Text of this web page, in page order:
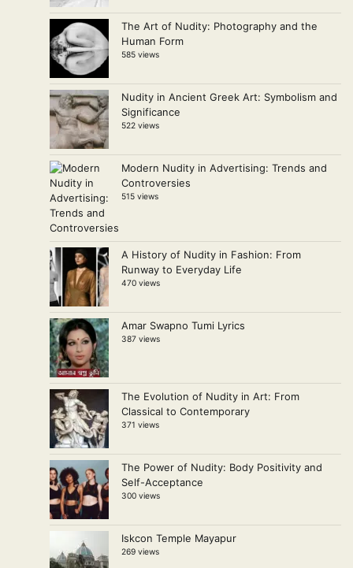
The Art of Nudity: Photography and the
Human Form
585 views
Nudity in Ancient Greek Art: Symbolism and
Significance
522 views
Modern Nudity in Advertising: Trends and
Controversies
515 views
A History of Nudity in Fashion: From
Runway to Everyday Life
470 views
Amar Swapno Tumi Lyrics
387 views
The Evolution of Nudity in Art: From
Classical to Contemporary
371 views
The Power of Nudity: Body Positivity and
Self-Acceptance
300 views
Iskcon Temple Mayapur
269 views